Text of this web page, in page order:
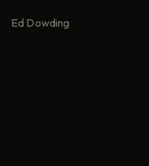
Ed Dowding